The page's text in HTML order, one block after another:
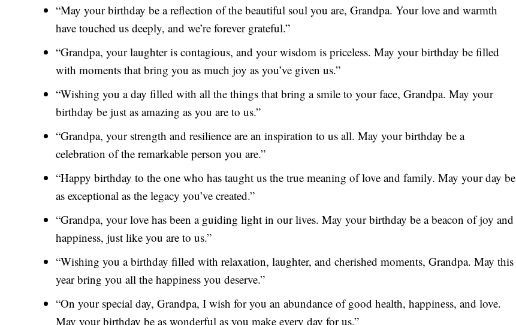
“May your birthday be a reflection of the beautiful soul you are, Grandpa. Your love and warmth
have touched us deeply, and we’re forever grateful.”
“Grandpa, your laughter is contagious, and your wisdom is priceless. May your birthday be filled
with moments that bring you as much joy as you’ve given us.”
“Wishing you a day filled with all the things that bring a smile to your face, Grandpa. May your
birthday be just as amazing as you are to us.”
“Grandpa, your strength and resilience are an inspiration to us all. May your birthday be a
celebration of the remarkable person you are.”
“Happy birthday to the one who has taught us the true meaning of love and family. May your day be
as exceptional as the legacy you’ve created.”
“Grandpa, your love has been a guiding light in our lives. May your birthday be a beacon of joy and
happiness, just like you are to us.”
“Wishing you a birthday filled with relaxation, laughter, and cherished moments, Grandpa. May this
year bring you all the happiness you deserve.”
“On your special day, Grandpa, I wish for you an abundance of good health, happiness, and love.
May your birthday be as wonderful as you make every day for us.”